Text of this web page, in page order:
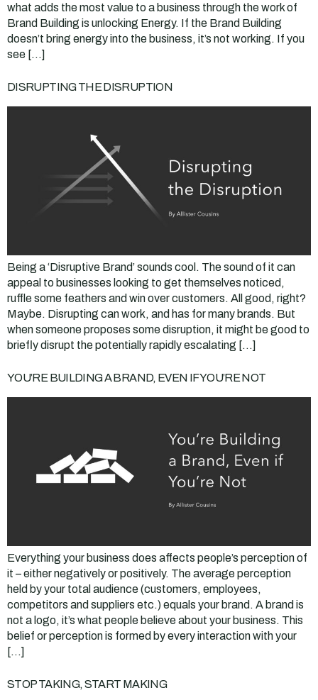
what adds the most value to a business through the work of
Brand Building is unlocking Energy. If the Brand Building
doesn’t bring energy into the business, it’s not working. If you
see […]
DISRUPTING THE DISRUPTION
Being a ‘Disruptive Brand’ sounds cool. The sound of it can
appeal to businesses looking to get themselves noticed,
ruffle some feathers and win over customers. All good, right?
Maybe. Disrupting can work, and has for many brands. But
when someone proposes some disruption, it might be good to
briefly disrupt the potentially rapidly escalating […]
YOU’RE BUILDING A BRAND, EVEN IF YOU’RE NOT
Everything your business does affects people’s perception of
it – either negatively or positively. The average perception
held by your total audience (customers, employees,
competitors and suppliers etc.) equals your brand. A brand is
not a logo, it’s what people believe about your business. This
belief or perception is formed by every interaction with your
[…]
STOP TAKING, START MAKING